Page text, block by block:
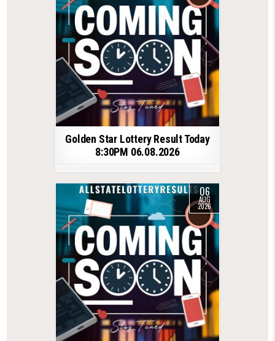
Golden Star Lottery Result Today
8:30PM 06.08.2026
06
AUG
2026